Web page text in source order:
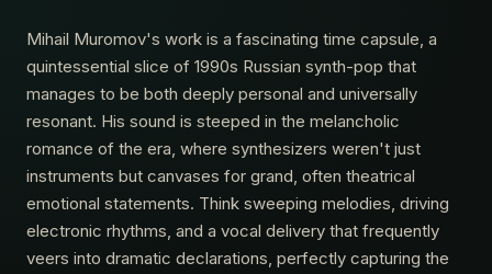
Mihail Muromov's work is a fascinating time capsule, a
quintessential slice of 1990s Russian synth-pop that
manages to be both deeply personal and universally
resonant. His sound is steeped in the melancholic
romance of the era, where synthesizers weren't just
instruments but canvases for grand, often theatrical
emotional statements. Think sweeping melodies, driving
electronic rhythms, and a vocal delivery that frequently
veers into dramatic declarations, perfectly capturing the